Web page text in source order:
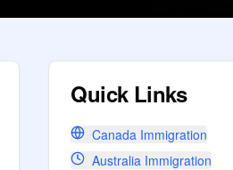
Quick Links
Canada Immigration
Australia Immigration